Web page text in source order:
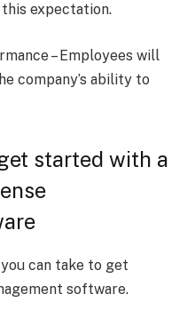
expectation.
– Employees will
company’s ability to
started with a
can take to get
software.